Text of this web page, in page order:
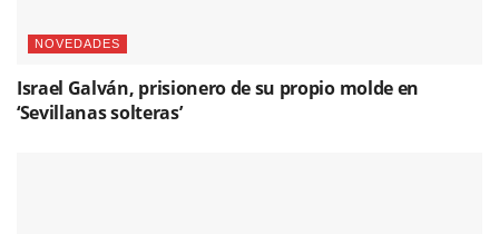
NOVEDADES
Israel Galván, prisionero de su propio molde en
‘Sevillanas solteras’